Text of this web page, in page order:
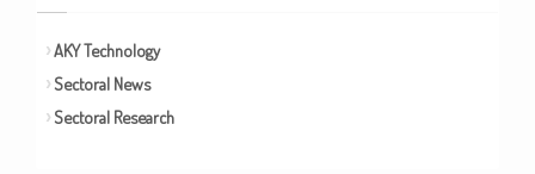
AKY Technology
Sectoral News
Sectoral Research